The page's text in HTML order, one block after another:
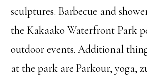
sculptures. Barbecue and
the Kakaako Waterfront Park
outdoor events. Additional
at the park are Parkour, yoga,